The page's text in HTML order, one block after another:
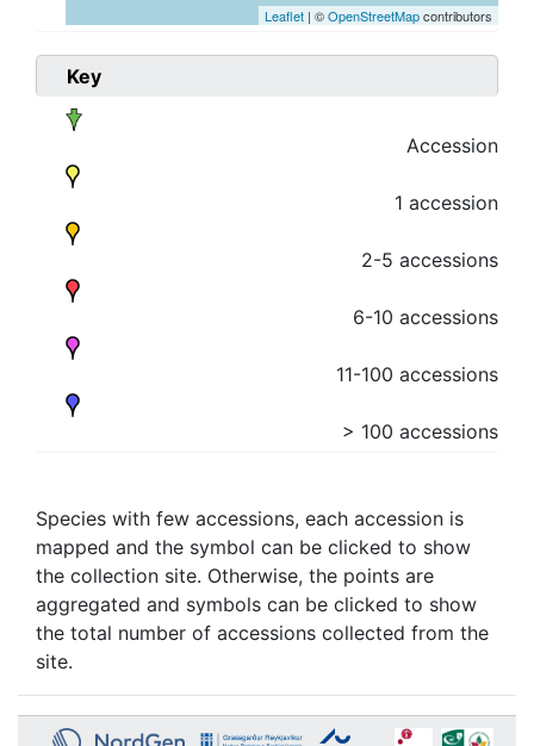
Leaflet | ©OpenStreetMapcontributors
Key
Accession
1 accession
2-5 accessions
6-10 accessions
11-100 accessions
> 100 accessions
Species with few accessions, each accession is
mapped and the symbol can be clicked to show
the collection site. Otherwise, the points are
aggregated and symbols can be clicked to show
the total number of accessions collected from the
site.